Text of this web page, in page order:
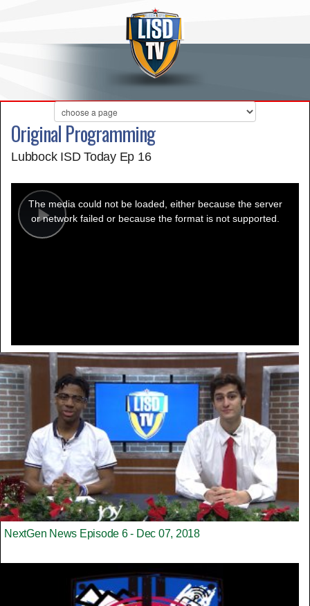
Original Programming
Lubbock ISD Today Ep 16
Play
modal
window.
The media could not be loaded, either because the server
or network failed or because the format is not supported.
NextGen News Episode 6 - Dec 07, 2018